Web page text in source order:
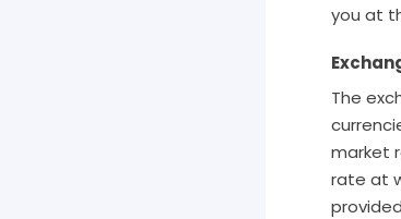
you at
The
market
rate at